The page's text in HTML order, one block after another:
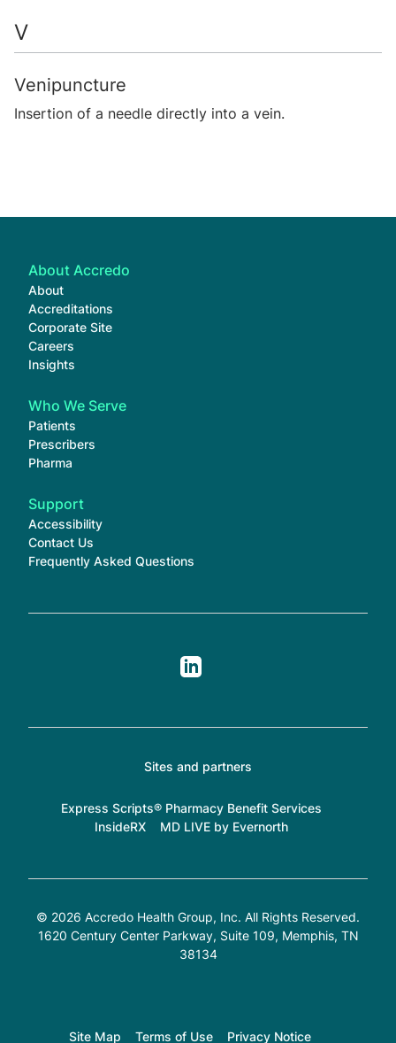
V
Venipuncture
Insertion of a needle directly into a vein.
About Accredo
About
Accreditations
Corporate Site
Careers
Insights
Who We Serve
Patients
Prescribers
Pharma
Support
Accessibility
Contact Us
Frequently Asked Questions
Sites and partners
Express Scripts® Pharmacy Benefit Services
InsideRX
MD LIVE by Evernorth
© 2026 Accredo Health Group, Inc. All Rights Reserved.
1620 Century Center Parkway, Suite 109, Memphis, TN
38134
Site Map Terms of Use Privacy Notice